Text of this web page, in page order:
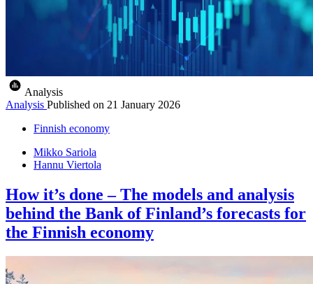
Analysis
Analysis Published on 21 January 2026
Finnish economy
Mikko Sariola
Hannu Viertola
How it’s done – The models and analysis
behind the Bank of Finland’s forecasts for
the Finnish economy